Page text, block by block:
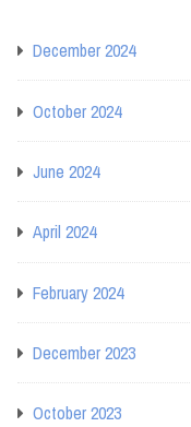
December 2024
October 2024
June 2024
April 2024
February 2024
December 2023
October 2023